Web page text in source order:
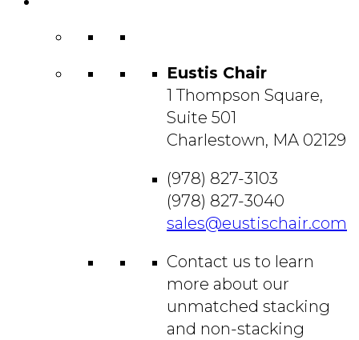
Eustis Chair
1 Thompson Square,
Suite 501
Charlestown, MA 02129
(978) 827-3103
(978) 827-3040
sales@eustischair.com
Contact us to learn
more about our
unmatched stacking
and non-stacking